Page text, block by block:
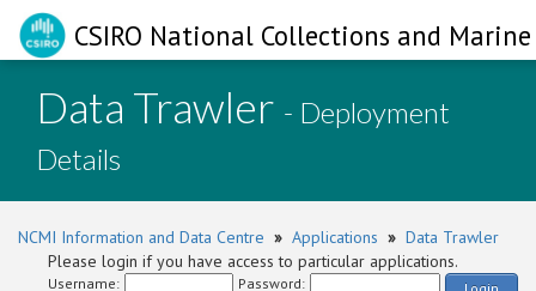
CSIRO National Collections and
Data Trawler - Deployment
Details
NCMI Information and Data Centre » Applications » Data Trawler
Please login if you have access to particular applications.
Username: Password: Login